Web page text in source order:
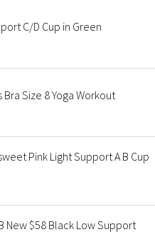
C/D Cup in Green
Size 8 Yoga Workout
Pink Light Support A B Cup
New $58 Black Low Support